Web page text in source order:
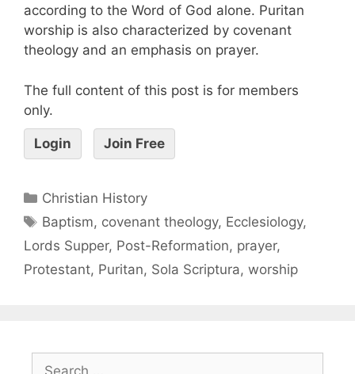
according to the Word of God alone. Puritan
worship is also characterized by covenant
theology and an emphasis on prayer.
The full content of this post is for members
only.
Login Join Free
Christian History
Baptism, covenant theology, Ecclesiology,
Lords Supper, Post-Reformation, prayer,
Protestant, Puritan, Sola Scriptura, worship